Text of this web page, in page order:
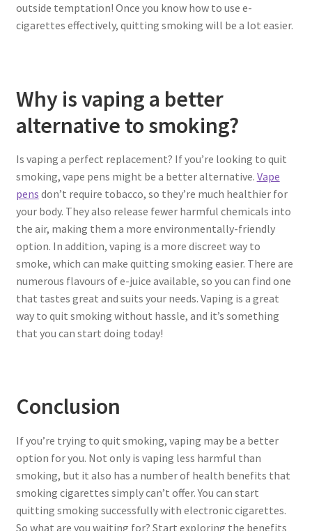
outside temptation! Once you know how to use e-
cigarettes effectively, quitting smoking will be a lot easier.
Why is vaping a better
alternative to smoking?
Is vaping a perfect replacement? If you’re looking to quit
smoking, vape pens might be a better alternative. Vape
pens don’t require tobacco, so they’re much healthier for
your body. They also release fewer harmful chemicals into
the air, making them a more environmentally-friendly
option. In addition, vaping is a more discreet way to
smoke, which can make quitting smoking easier. There are
numerous flavours of e-juice available, so you can find one
that tastes great and suits your needs. Vaping is a great
way to quit smoking without hassle, and it’s something
that you can start doing today!
Conclusion
If you’re trying to quit smoking, vaping may be a better
option for you. Not only is vaping less harmful than
smoking, but it also has a number of health benefits that
smoking cigarettes simply can’t offer. You can start
quitting smoking successfully with electronic cigarettes.
So what are you waiting for? Start exploring the benefits